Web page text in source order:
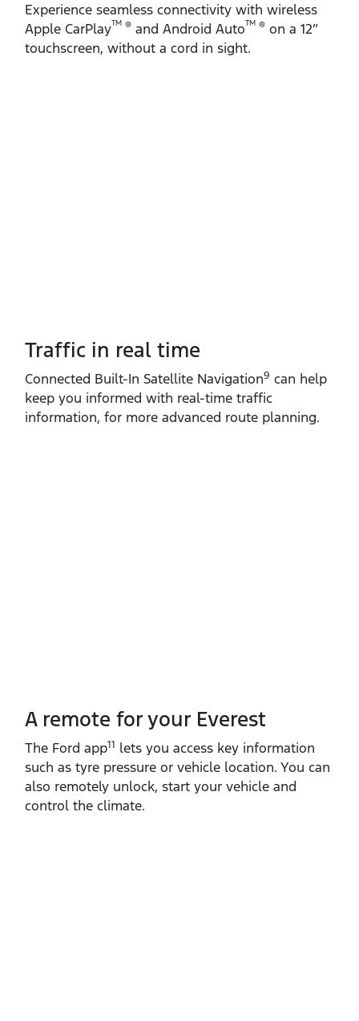
Experience seamless connectivity with wireless
Apple CarPlayTM ® and Android AutoTM ® on a 12”
touchscreen, without a cord in sight.
Traffic in real time
Connected Built‑In Satellite Navigation9 can help
keep you informed with real‑time traffic
information, for more advanced route planning.
A remote for your Everest
The Ford app11 lets you access key information
such as tyre pressure or vehicle location. You can
also remotely unlock, start your vehicle and
control the climate.